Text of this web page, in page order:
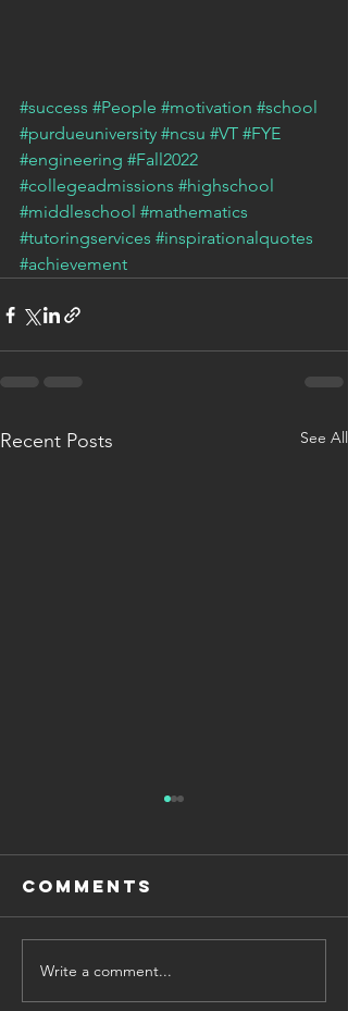
#success #People #motivation #school
#purdueuniversity #ncsu #VT #FYE
#engineering #Fall2022
#collegeadmissions #highschool
#middleschool #mathematics
#tutoringservices #inspirationalquotes
#achievement
Recent Posts See All
Why Exam
Sprints Work
Comments
Write a comment...